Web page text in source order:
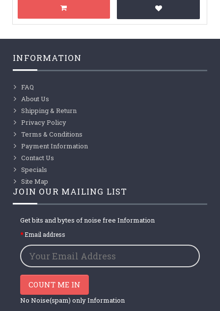
INFORMATION
FAQ
About Us
Shipping & Return
Privacy Policy
Terms & Conditions
Payment Information
Contact Us
Specials
Site Map
JOIN OUR MAILING LIST
Get bits and bytes of noise free Information
Email address
COUNT ME IN
No Noise(spam) only Information